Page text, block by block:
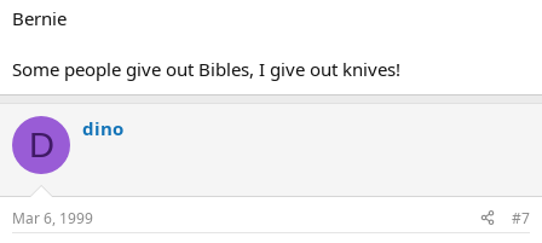
Bernie
Some people give out Bibles, I give out knives!
D dino
Mar 6, 1999 #7